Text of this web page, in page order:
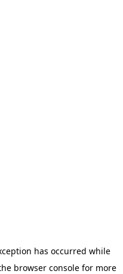
has occurred while
browser consolefor more